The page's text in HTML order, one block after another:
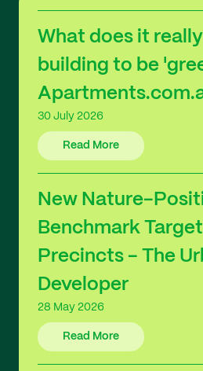
What does it
building to be
30 July 2026
Read More
New Nature-
Benchmark
Precincts - The
Developer
28 May 2026
Read More